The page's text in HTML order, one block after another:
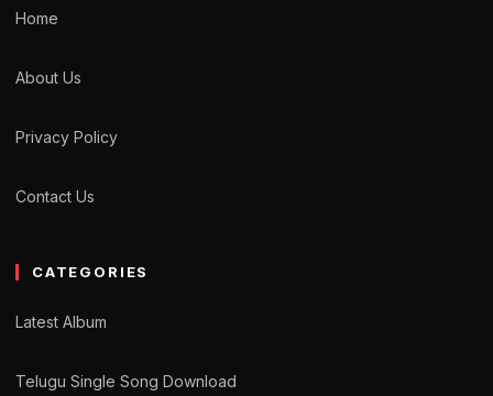
Home
About Us
Privacy Policy
Contact Us
CATEGORIES
Latest Album
Telugu Single Song Download